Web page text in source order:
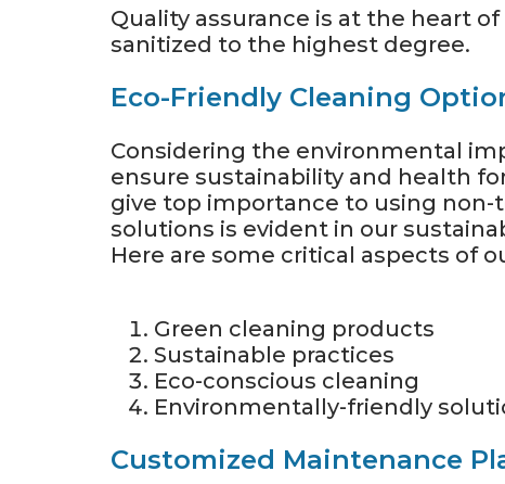
Quality assurance is at the heart
sanitized to the highest degree.
Eco-Friendly Cleaning
Considering the environmental
ensure sustainability and health
give top importance to using
solutions is evident in our
Here are some critical aspects of
Green cleaning products
Sustainable practices
Eco-conscious cleaning
Environmentally-friendly
Customized Maintenance